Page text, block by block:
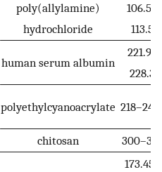
poly(allylamine)
hydrochloride
106.5–
113.5
human serum albumin
221.9–
228.3
polyethylcyanoacrylate
chitosan
173.45–